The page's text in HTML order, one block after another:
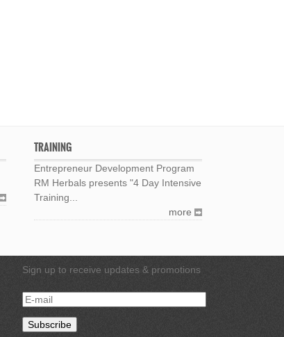
TRAINING
Entrepreneur Development Program
RM Herbals presents "4 Day Intensive
Training...
more
Sign up to receive updates & promotions
E-